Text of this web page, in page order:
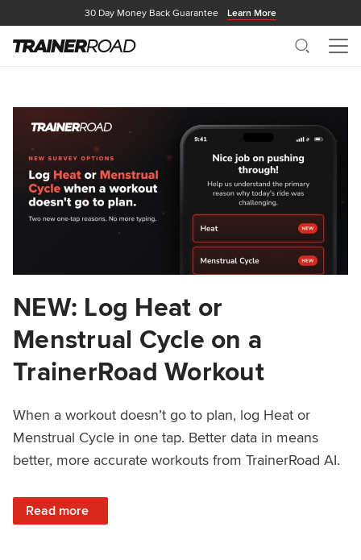
30 Day Money Back Guarantee Learn More
Search
NEW: Log Heat or
Menstrual Cycle on a
TrainerRoad Workout
When a workout doesn’t go to plan, log Heat or
Menstrual Cycle in one tap. Better data in means
better, more accurate workouts from TrainerRoad AI.
Read more
: NEW: Log Heat or Menstrual Cycle on a TrainerRoad